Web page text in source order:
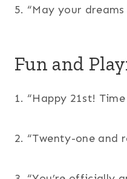
5. “May your
Fun and
1. “Happy 21st!
2. “Twenty-one and